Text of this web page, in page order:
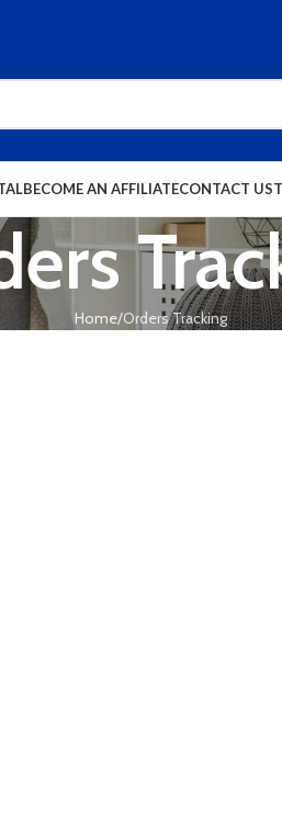
BECOME AN AFFILIATECONTACT US
Home Orders Tracking